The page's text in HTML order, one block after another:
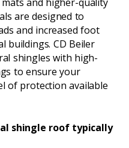
are designed to
and increased foot
buildings. CD Beiler
shingles with high-
to ensure your
of protection available
shingle roof typically